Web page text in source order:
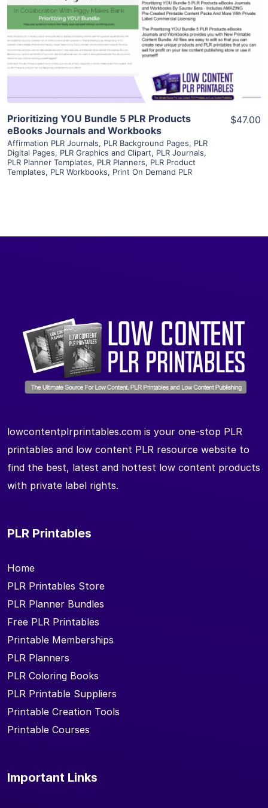
View Details
Visit Supplier
Prioritizing YOU Bundle 5 PLR Products
eBooks Journals and Workbooks
Affirmation PLR Journals, PLR Background Pages, PLR
Digital Pages, PLR Graphics and Clipart, PLR Journals,
PLR Planner Templates, PLR Planners, PLR Product
Templates, PLR Workbooks, Print On Demand PLR
$47.00
lowcontentplrprintables.com is your one-stop PLR
printables and low content PLR resource website to
find the best, latest and hottest low content products
with private label rights.
PLR Printables
Home
PLR Printables Store
PLR Planner Bundles
Free PLR Printables
Printable Memberships
PLR Planners
PLR Coloring Books
PLR Printable Suppliers
Printable Creation Tools
Printable Courses
Important Links